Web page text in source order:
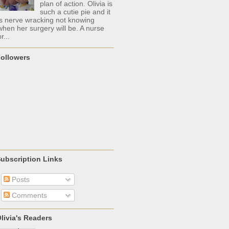
plan of action. Olivia is
such a cutie pie and it
nerve wracking not knowing
her surgery will be. A nurse
Links
Posts
Comments
Readers